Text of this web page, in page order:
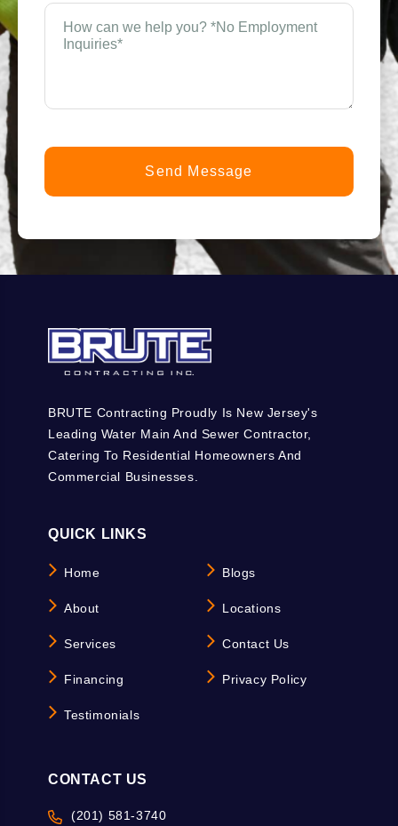
How
can
we
(Required)
BRUTE Contracting Proudly Is New Jersey's
Leading Water Main And Sewer Contractor,
Catering To Residential Homeowners And
Commercial Businesses.
QUICK LINKS
Home
About
Services
Financing
Testimonials
Blogs
Locations
Contact Us
Privacy Policy
CONTACT US
(201) 581-3740